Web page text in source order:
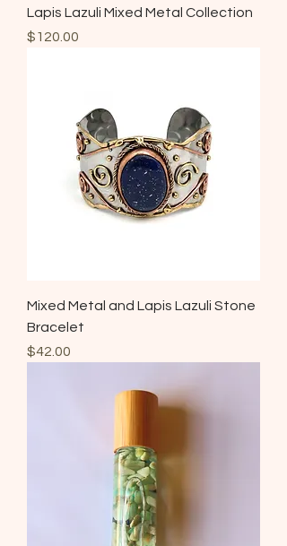
Lapis Lazuli Mixed Metal Collection
Price
$120.00
Mixed Metal and Lapis Lazuli Stone
Bracelet
Price
$42.00